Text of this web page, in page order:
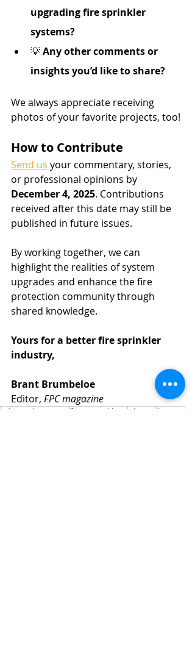
upgrading fire sprinkler
systems?
💡 Any other comments or
insights you’d like to share?
We always appreciate receiving
photos of your favorite projects, too!
How to Contribute
Send us your commentary, stories,
or professional opinions by
December 4, 2025. Contributions
received after this date may still be
published in future issues.
By working together, we can
highlight the realities of system
upgrades and enhance the fire
protection community through
shared knowledge.
Yours for a better fire sprinkler
industry,
Brant Brumbeloe
Editor, FPC magazine
editorial request fire sprinklers photos
how to